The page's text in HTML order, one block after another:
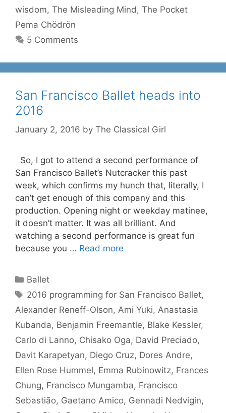
wisdom, The Misleading Mind , The Pocket
Pema Chödrön
5 Comments
San Francisco Ballet heads into
2016
January 2, 2016 by The Classical Girl
So, I got to attend a second performance of
San Francisco Ballet’s Nutcracker this past
week, which confirms my hunch that, literally, I
can’t get enough of this company and this
production. Opening night or weekday matinee,
it doesn’t matter. It was all brilliant. And
watching a second performance is great fun
because you … Read more
Categories
Ballet
Tags
2016 programming for San Francisco Ballet,
Alexander Reneff-Olson, Ami Yuki, Anastasia
Kubanda, Benjamin Freemantle, Blake Kessler,
Carlo di Lanno, Chisako Oga, David Preciado,
Davit Karapetyan, Diego Cruz, Dores Andre,
Ellen Rose Hummel, Emma Rubinowitz, Frances
Chung, Francisco Mungamba, Francisco
Sebastião, Gaetano Amico, Gennadi Nedvigin,